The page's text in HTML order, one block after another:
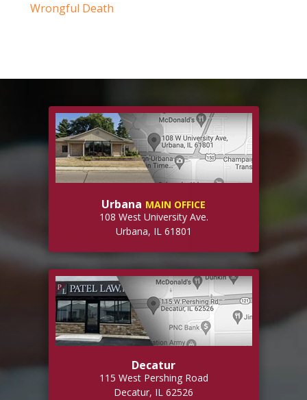
Wrongful Death
Urbana MAIN OFFICE
108 West University Ave.
Urbana, IL 61801
Decatur
115 West Pershing Road
Decatur, IL 62526